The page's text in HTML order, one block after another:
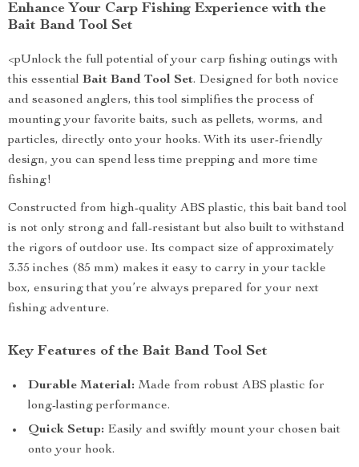
Enhance Your Carp Fishing Experience with the
Bait Band Tool Set
<pUnlock the full potential of your carp fishing outings with
this essential Bait Band Tool Set. Designed for both novice
and seasoned anglers, this tool simplifies the process of
mounting your favorite baits, such as pellets, worms, and
particles, directly onto your hooks. With its user-friendly
design, you can spend less time prepping and more time
fishing!
Constructed from high-quality ABS plastic, this bait band tool
is not only strong and fall-resistant but also built to withstand
the rigors of outdoor use. Its compact size of approximately
3.35 inches (85 mm) makes it easy to carry in your tackle
box, ensuring that you’re always prepared for your next
fishing adventure.
Key Features of the Bait Band Tool Set
Durable Material: Made from robust ABS plastic for
long-lasting performance.
Quick Setup: Easily and swiftly mount your chosen bait
onto your hook.